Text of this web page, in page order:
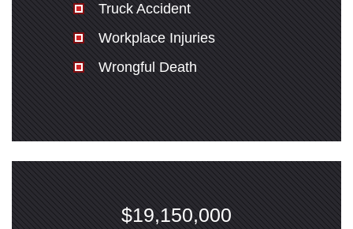
Truck Accident
Workplace Injuries
Wrongful Death
$19,150,000